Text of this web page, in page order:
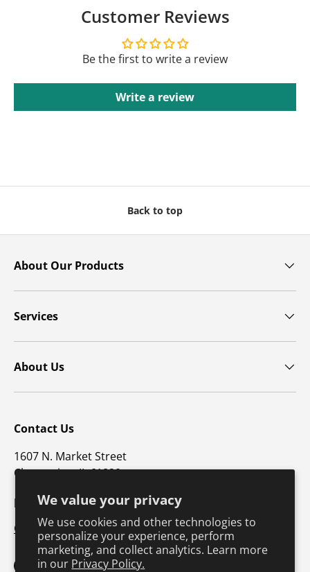
We value your privacy
We use cookies and other technologies to
personalize your experience, perform
marketing, and collect analytics. Learn more
in our Privacy Policy.
Customer Reviews
Be the first to write a review
Write a review
Back to top
About Our Products
Services
About Us
Contact Us
1607 N. Market Street
Champaign, IL 61820
p: 800-747-4457 / f: 217-351-1549
CustomerSupport@hkusa.com